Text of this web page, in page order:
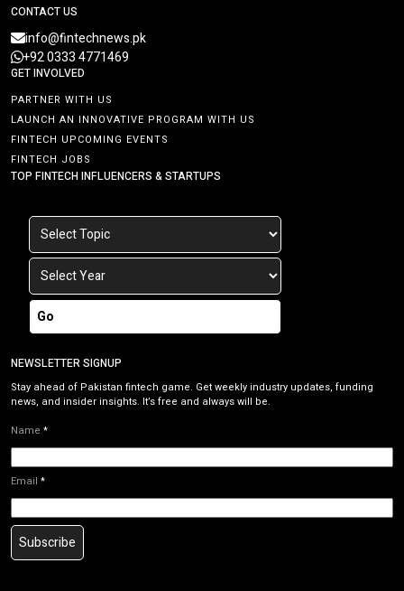
CONTACT US
info@fintechnews.pk
+92 0333 4771469
GET INVOLVED
PARTNER WITH US
LAUNCH AN INNOVATIVE PROGRAM WITH US
FINTECH UPCOMING EVENTS
FINTECH JOBS
TOP FINTECH INFLUENCERS & STARTUPS
Go
NEWSLETTER SIGNUP
Stay ahead of Pakistan fintech game. Get weekly industry updates, funding
news, and insider insights. It’s free and always will be.
Name *
Email *
Subscribe